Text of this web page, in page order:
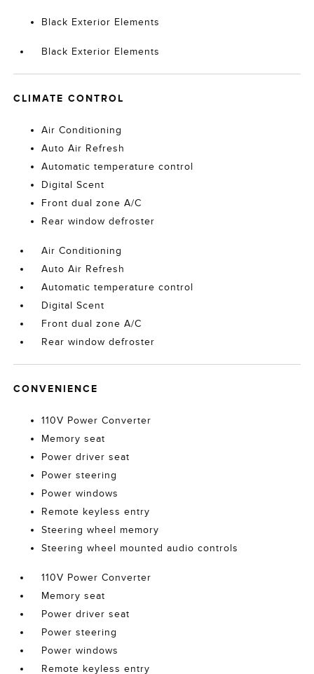
Black Exterior Elements
Black Exterior Elements
CLIMATE CONTROL
Air Conditioning
Auto Air Refresh
Automatic temperature control
Digital Scent
Front dual zone A/C
Rear window defroster
Air Conditioning
Auto Air Refresh
Automatic temperature control
Digital Scent
Front dual zone A/C
Rear window defroster
CONVENIENCE
110V Power Converter
Memory seat
Power driver seat
Power steering
Power windows
Remote keyless entry
Steering wheel memory
Steering wheel mounted audio controls
110V Power Converter
Memory seat
Power driver seat
Power steering
Power windows
Remote keyless entry